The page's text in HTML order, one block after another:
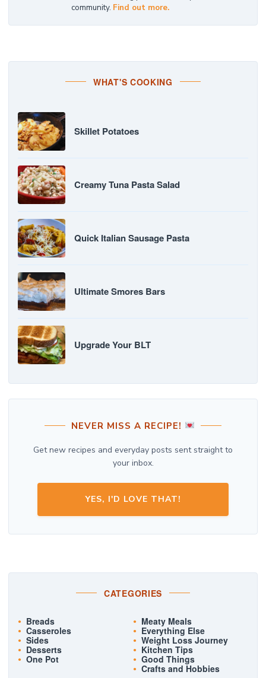
community. Find out more.
WHAT'S COOKING
Skillet Potatoes
Creamy Tuna Pasta Salad
Quick Italian Sausage Pasta
Ultimate Smores Bars
Upgrade Your BLT
NEVER MISS A RECIPE!
Get new recipes and everyday posts sent straight to
your inbox.
YES, I'D LOVE THAT!
CATEGORIES
Breads
Casseroles
Sides
Desserts
One Pot
Meaty Meals
Everything Else
Weight Loss Journey
Kitchen Tips
Good Things
Crafts and Hobbies